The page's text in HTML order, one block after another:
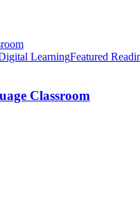
LearningFeatured
Classroom